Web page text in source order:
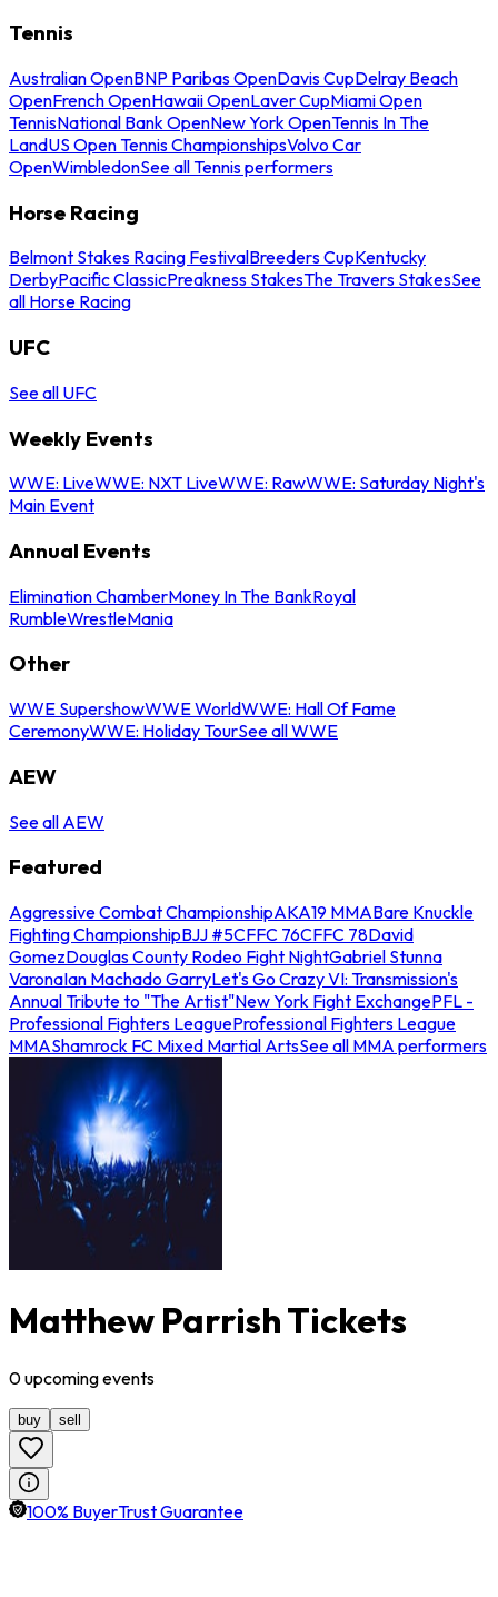
Tennis
Australian OpenBNP Paribas OpenDavis CupDelray Beach
OpenFrench OpenHawaii OpenLaver CupMiami Open
TennisNational Bank OpenNew York OpenTennis In The
LandUS Open Tennis ChampionshipsVolvo Car
OpenWimbledonSee all Tennis performers
Horse Racing
Belmont Stakes Racing FestivalBreeders CupKentucky
DerbyPacific ClassicPreakness StakesThe Travers StakesSee
all Horse Racing
UFC
See all UFC
Weekly Events
WWE: LiveWWE: NXT LiveWWE: RawWWE: Saturday Night's
Main Event
Annual Events
Elimination ChamberMoney In The BankRoyal
RumbleWrestleMania
Other
WWE SupershowWWE WorldWWE: Hall Of Fame
CeremonyWWE: Holiday TourSee all WWE
AEW
See all AEW
Featured
Aggressive Combat ChampionshipAKA19 MMABare Knuckle
Fighting ChampionshipBJJ #5CFFC 76CFFC 78David
GomezDouglas County Rodeo Fight NightGabriel Stunna
VaronaIan Machado GarryLet's Go Crazy VI: Transmission's
Annual Tribute to "The Artist"New York Fight ExchangePFL -
Professional Fighters LeagueProfessional Fighters League
MMAShamrock FC Mixed Martial ArtsSee all MMA performers
Matthew Parrish Tickets
0upcomingevents
buy sell
100% BuyerTrust Guarantee